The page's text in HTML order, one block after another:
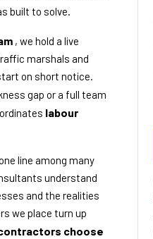
built to solve.
, we hold a live
marshals and
on short notice.
gap or a full team
labour
line among many
understand
and the realities
we place turn up
choose